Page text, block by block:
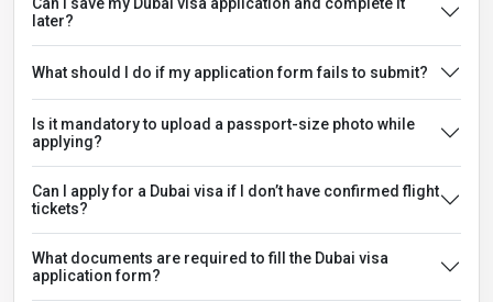
Can I save my Dubai visa application and complete it
later?
What should I do if my application form fails to submit?
Is it mandatory to upload a passport-size photo while
applying?
Can I apply for a Dubai visa if I don’t have confirmed flight
tickets?
What documents are required to fill the Dubai visa
application form?